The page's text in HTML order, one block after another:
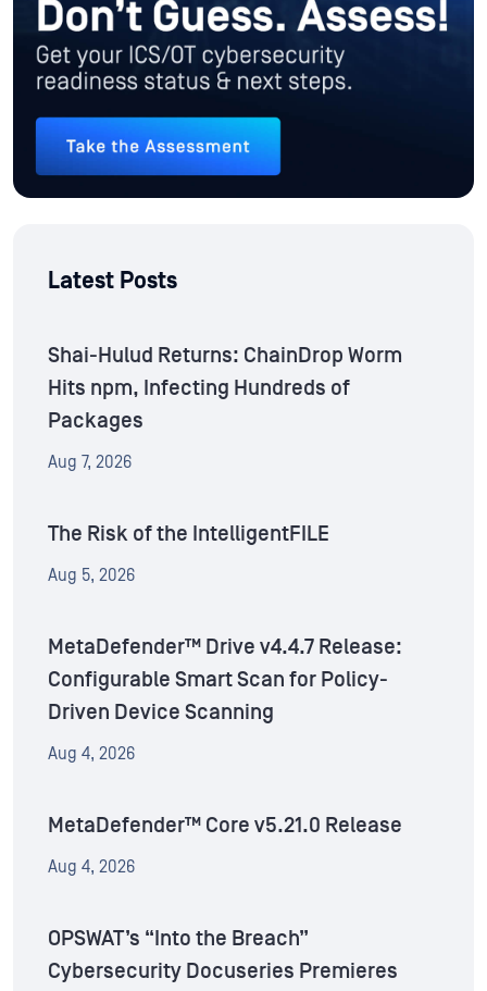
Latest Posts
Shai-Hulud Returns: ChainDrop Worm
Hits npm, Infecting Hundreds of
Packages
Aug 7, 2026
The Risk of the IntelligentFILE
Aug 5, 2026
MetaDefender™ Drive v4.4.7 Release:
Configurable Smart Scan for Policy-
Driven Device Scanning
Aug 4, 2026
MetaDefender™ Core v5.21.0 Release
Aug 4, 2026
OPSWAT’s “Into the Breach”
Cybersecurity Docuseries Premieres